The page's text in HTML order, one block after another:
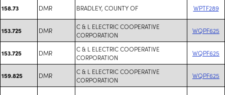
158.73 DMR BRADLEY, COUNTY OF WPTF289
153.725 DMR
C & L ELECTRIC COOPERATIVE
CORPORATION
WQPF625
153.725 DMR
C & L ELECTRIC COOPERATIVE
CORPORATION
WQPF625
159.825 DMR
C & L ELECTRIC COOPERATIVE
CORPORATION
WQPF625